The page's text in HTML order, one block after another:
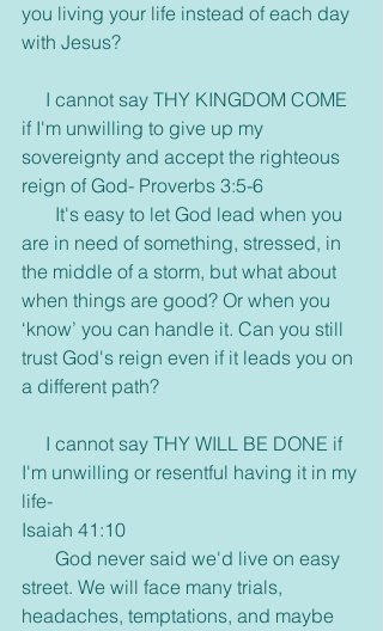
you living your life instead of each day
with Jesus?
I cannot say THY KINGDOM COME
if I'm unwilling to give up my
sovereignty and accept the righteous
reign of God- Proverbs 3:5-6
It's easy to let God lead when you
are in need of something, stressed, in
the middle of a storm, but what about
when things are good? Or when you
‘know’ you can handle it. Can you still
trust God's reign even if it leads you on
a different path?
I cannot say THY WILL BE DONE if
I'm unwilling or resentful having it in my
life-
Isaiah 41:10
God never said we'd live on easy
street. We will face many trials,
headaches, temptations, and maybe